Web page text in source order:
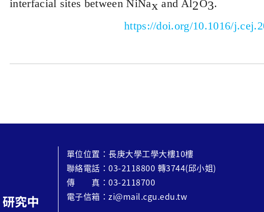
interfacial sites betweenNiNax and Al2O3.
https://doi.org/10.1016/
研究中
單位位置：長庚大學工學大樓10樓
聯絡電話：03-2118800 轉3744(邱小姐)
傳 真：03-2118700
電子信箱：zi@mail.cgu.edu.tw